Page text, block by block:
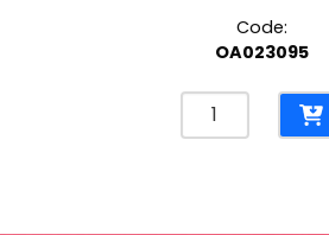
Code:
OA023095
Adhesive
Ref